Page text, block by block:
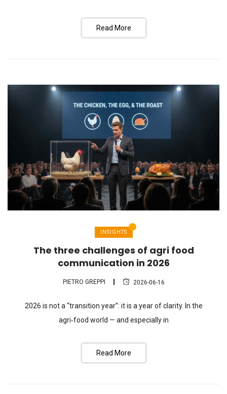
Read More
INSIGHTS
The three challenges of agri food
communication in 2026
PIETRO GREPPI 2026-06-16
2026 is not a “transition year”: it is a year of clarity. In the
agri‑food world — and especially in
Read More